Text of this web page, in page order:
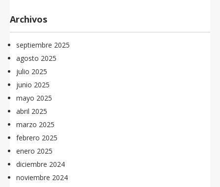
Archivos
septiembre 2025
agosto 2025
julio 2025
junio 2025
mayo 2025
abril 2025
marzo 2025
febrero 2025
enero 2025
diciembre 2024
noviembre 2024